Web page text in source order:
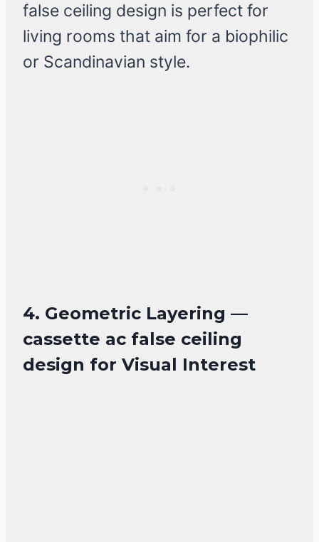
false ceiling design is perfect for
living rooms that aim for a biophilic
or Scandinavian style.
4. Geometric Layering —
cassette ac false ceiling
design for Visual Interest